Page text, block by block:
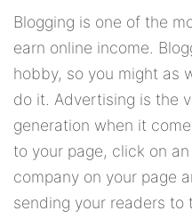
Blogging is one of the
earn online income.
hobby, so you might as
do it. Advertising is the
generation when it
to your page, click on
company on your page
sending your readers to